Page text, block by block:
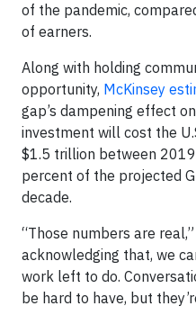
of the pandemic,
of earners.
Along with holding
opportunity, McKinsey
gap’s dampening effect
investment will cost the
$1.5 trillion between
percent of the projected
decade.
“Those numbers are
acknowledging that, we
work left to do.
be hard to have, but